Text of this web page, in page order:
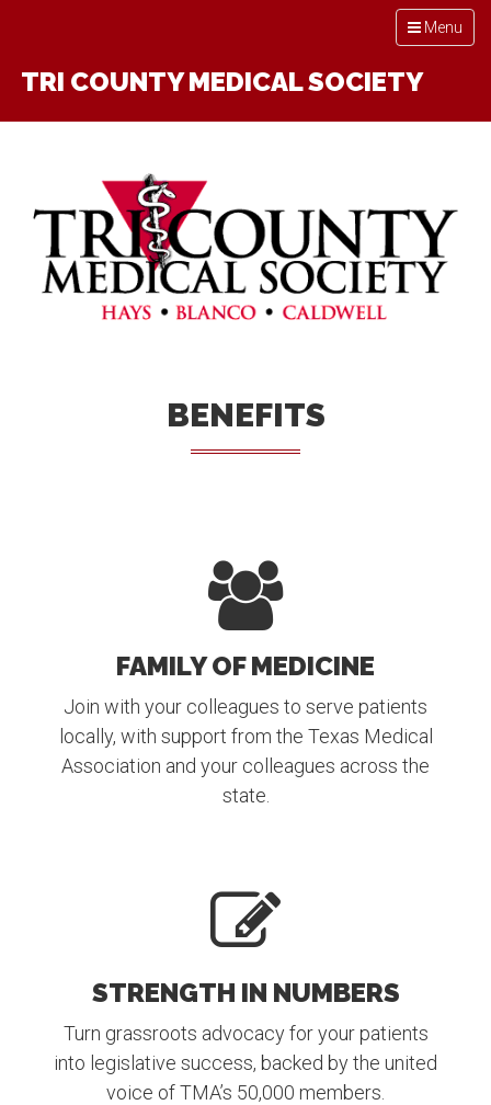
Toggle
navigation
Menu
TRI COUNTY MEDICAL SOCIETY
BENEFITS
FAMILY OF MEDICINE
Join with your colleagues to serve patients
locally, with support from the Texas Medical
Association and your colleagues across the
state.
STRENGTH IN NUMBERS
Turn grassroots advocacy for your patients
into legislative success, backed by the united
voice of TMA’s 50,000 members.